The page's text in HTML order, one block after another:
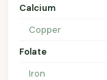
Calcium
Copper
Folate
Iron